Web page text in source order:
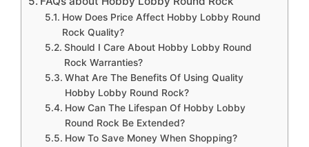
How Does Price Affect Hobby Lobby Round
Rock Quality?
Should I Care About Hobby Lobby Round
Rock Warranties?
What Are The Benefits Of Using Quality
Hobby Lobby Round Rock?
How Can The Lifespan Of Hobby Lobby
Round Rock Be Extended?
How To Save Money When Shopping?